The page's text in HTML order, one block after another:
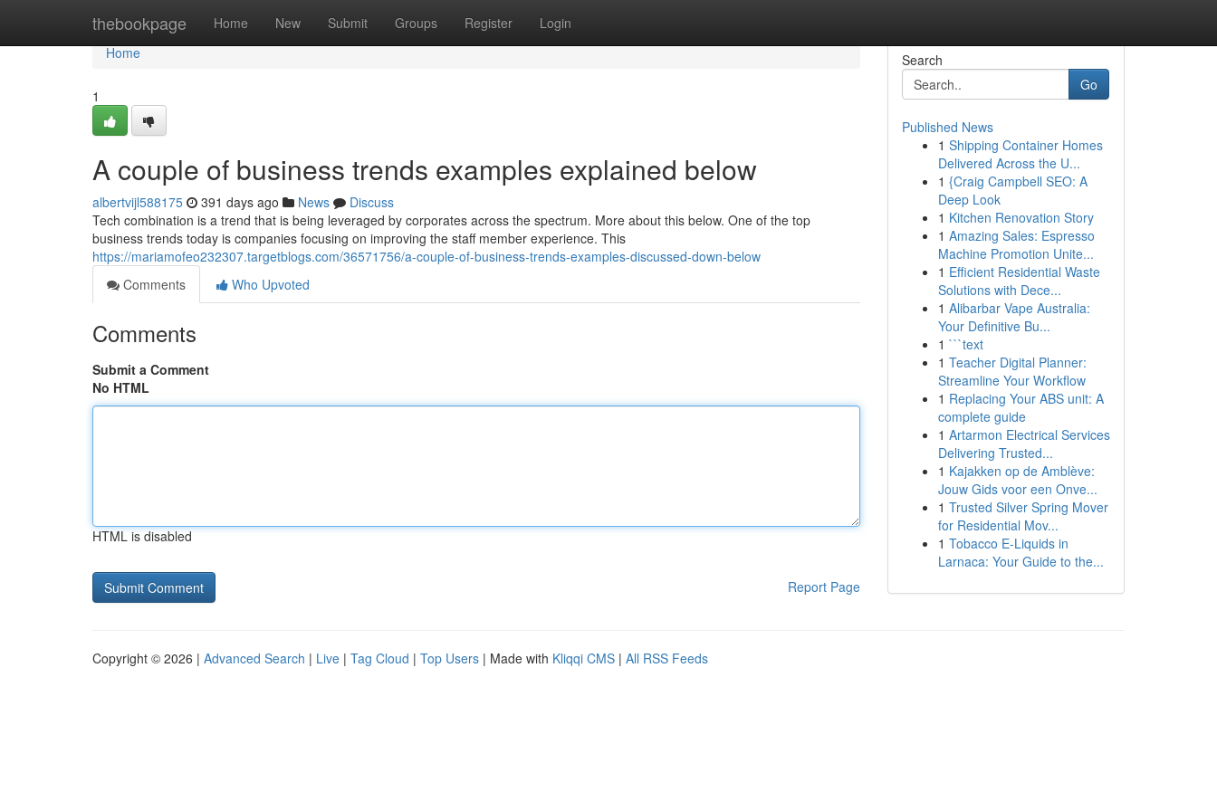
thebookpage Home New Submit Groups Register Login
Home
Home
1
A couple of business trends examples explained below
albertvijl588175 391 days ago News
Discuss
Tech combination is a trend that is being leveraged by corporates across the spectrum. More about this below. One of the top
business trends today is companies focusing on improving the staff member experience. This
https://mariamofeo232307.targetblogs.com/36571756/a-couple-of-business-trends-examples-discussed-down-below
Comments
Who Upvoted
Comments
Submit a Comment
No HTML
HTML is disabled
Report Page
Search
Go
Published News
1 Shipping Container Homes
Delivered Across the U...
1 {Craig Campbell SEO: A
Deep Look
1 Kitchen Renovation Story
1 Amazing Sales: Espresso
Machine Promotion Unite...
1 Efficient Residential Waste
Solutions with Dece...
1 Alibarbar Vape Australia:
Your Definitive Bu...
1 ```text
1 Teacher Digital Planner:
Streamline Your Workflow
1 Replacing Your ABS unit: A
complete guide
1 Artarmon Electrical Services
Delivering Trusted...
1 Kajakken op de Amblève:
Jouw Gids voor een Onve...
1 Trusted Silver Spring Mover
for Residential Mov...
1 Tobacco E-Liquids in
Larnaca: Your Guide to the...
Copyright © 2026 | Advanced Search | Live | Tag Cloud | Top Users | Made with Kliqqi CMS | All RSS Feeds